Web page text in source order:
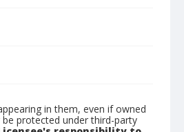
in them, even if owned
protected under third-party